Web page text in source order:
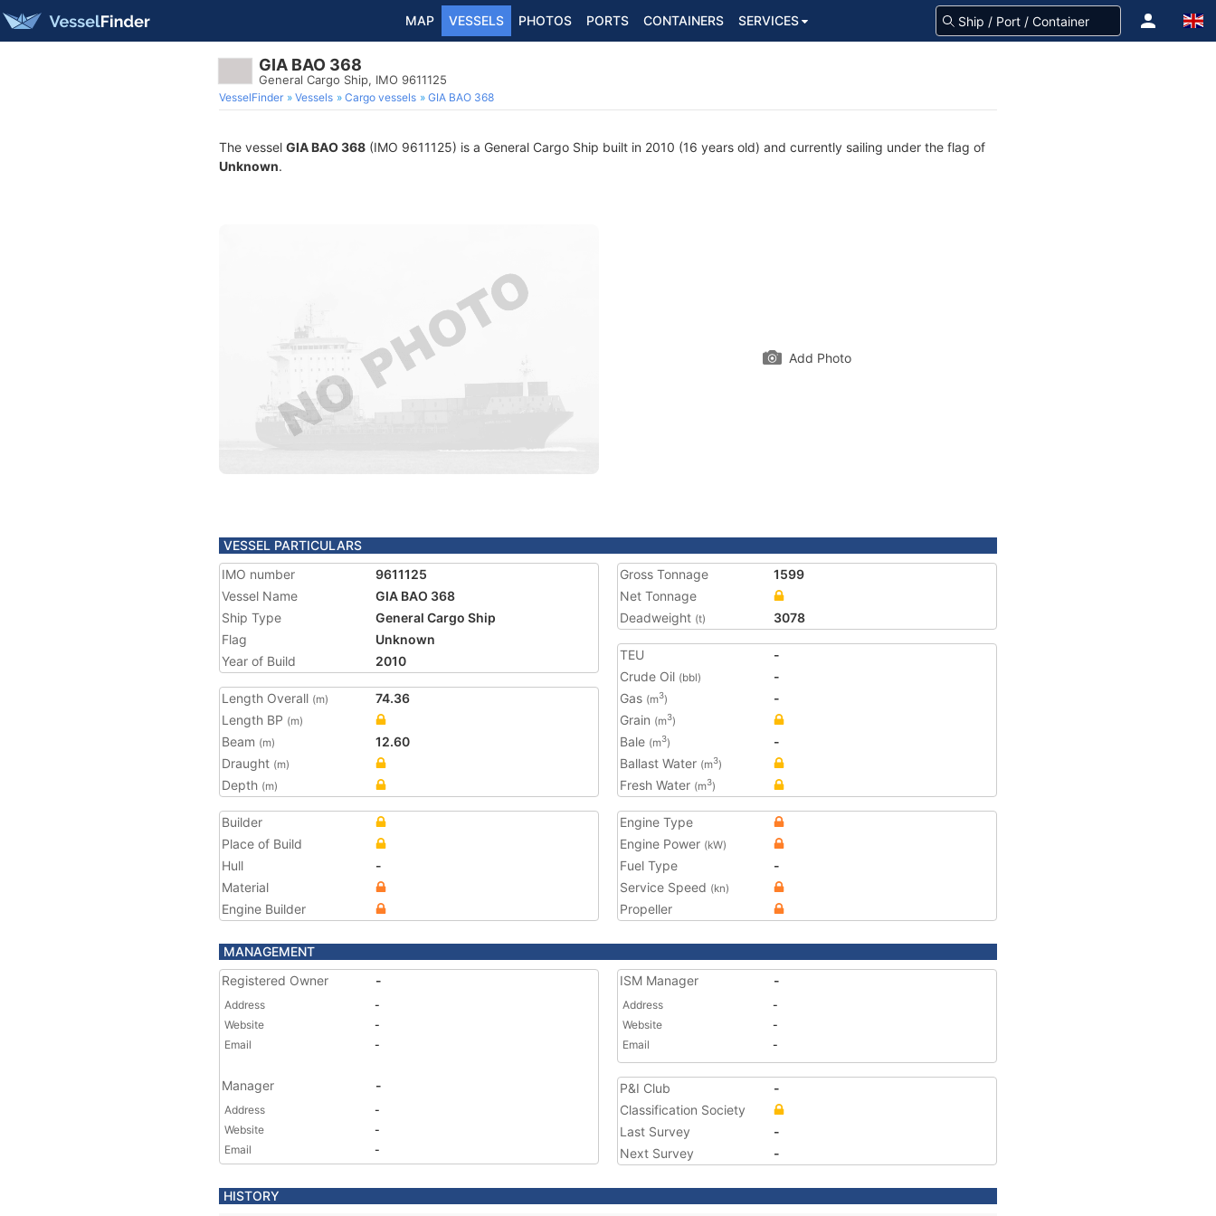
MAP VESSELS PHOTOS PORTS CONTAINERS SERVICES
GIA BAO 368
General Cargo Ship, IMO 9611125
VesselFinder Vessels Cargo vessels GIA BAO 368
The vessel GIA BAO 368 (IMO 9611125) is a General Cargo Ship built in 2010 (16 years old) and currently sailing under the flag of
Unknown.
Add Photo
VESSEL PARTICULARS
IMO number
9611125
Vessel Name
GIA BAO 368
Ship Type
General Cargo Ship
Flag
Unknown
Year of Build
2010
Length Overall (m)
74.36
Length BP (m)
Beam (m)
12.60
Draught (m)
Depth (m)
Gross Tonnage
1599
Net Tonnage
Deadweight (t) 3078
TEU
-
Crude Oil (bbl)
-
Gas (m3)
-
Grain (m3)
Bale (m3)
-
Ballast Water (m3)
Fresh Water (m3)
Builder
Place of Build
Hull
-
Material
Engine Builder
Engine Type
Engine Power (kW)
Fuel Type
-
Service Speed (kn)
Propeller
MANAGEMENT
Registered Owner
-
Address
-
Website
-
Email
-
Manager -
Address
-
Website
-
Email
-
ISM Manager -
Address
-
Website
-
Email
-
P&I Club
-
Classification Society
Last Survey
-
Next Survey
-
HISTORY